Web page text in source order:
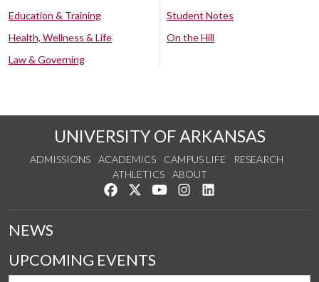
Education & Training
Health, Wellness & Life
Law & Governing
Student Notes
On the Hill
UNIVERSITY OF ARKANSAS
ADMISSIONS ACADEMICS CAMPUS LIFE
RESEARCH
ATHLETICS
ABOUT
Like us on Facebook
Follow us on Twitter
Watch us on YouTube
See us on Instagram
NEWS
UPCOMING EVENTS